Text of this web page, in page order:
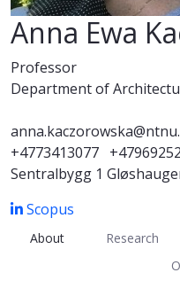
Anna Ewa
Professor
Department of
+4773413077
Sentralbygg 1
Scopus
About Research